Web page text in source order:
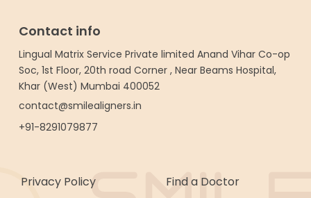
Contact info
Lingual Matrix Service Private limited Anand Vihar Co-op
Soc, 1st Floor, 20th road Corner , Near Beams Hospital,
Khar (West) Mumbai 400052
contact@smilealigners.in
+91-8291079877
Privacy Policy
Find a Doctor